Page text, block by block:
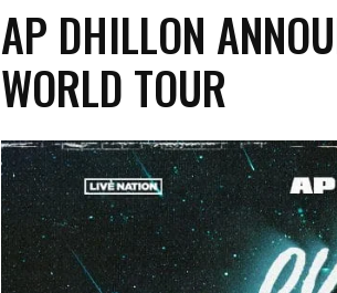
AP DHILLON
WORLD TOUR